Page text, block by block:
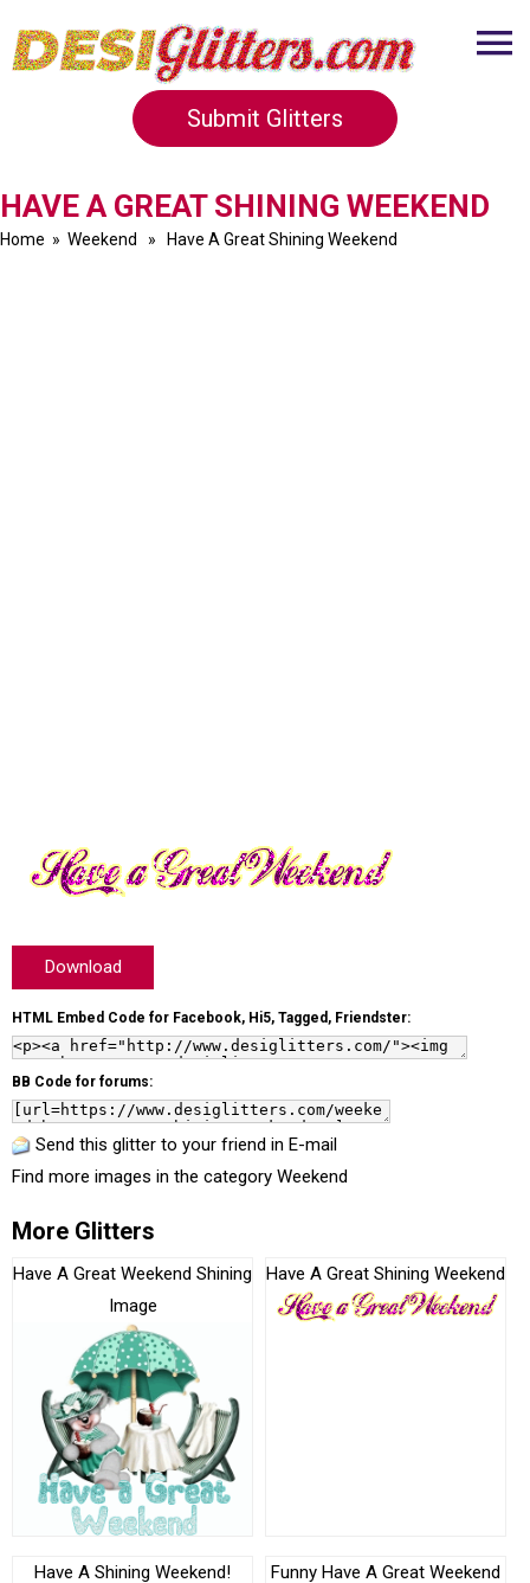
Submit Glitters
HAVE A GREAT SHINING WEEKEND
Home » Weekend » Have A Great Shining Weekend
Download
HTML Embed Code for Facebook, Hi5, Tagged, Friendster:
BB Code for forums:
Send this glitter to your friend in E-mail
Find more images in the category Weekend
More Glitters
Have A Great Weekend Shining
Image
Have A Great Shining Weekend
Have A Shining Weekend!
Funny Have A Great Weekend